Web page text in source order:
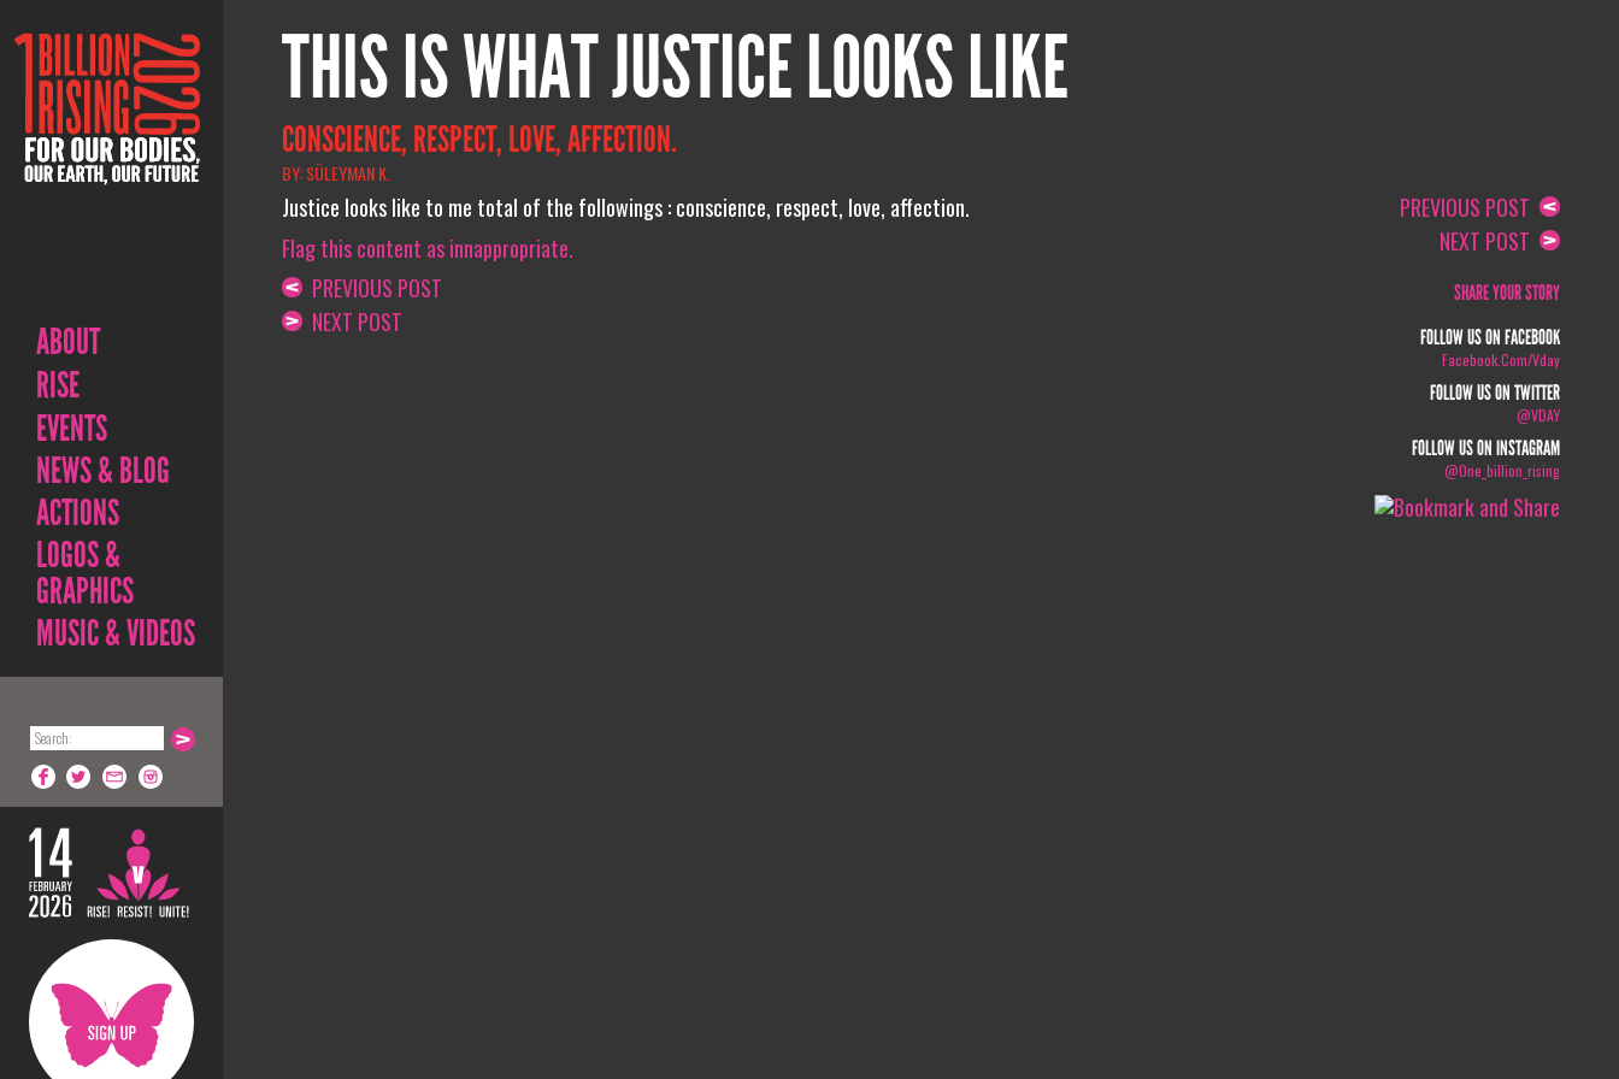
ABOUT
RISE
EVENTS
NEWS & BLOG
ACTIONS
LOGOS &
GRAPHICS
MUSIC & VIDEOS
THIS IS WHAT JUSTICE LOOKS LIKE
CONSCIENCE, RESPECT, LOVE, AFFECTION.
BY: SÜLEYMAN K.
Justice looks like to me total of the followings : conscience, respect, love, affection.
Flag this content as innappropriate.
PREVIOUS POST
NEXT POST
PREVIOUS POST
NEXT POST
SHARE YOUR STORY
FOLLOW US ON FACEBOOK
Facebook.com/vday
FOLLOW US ON TWITTER
@VDAY
FOLLOW US ON INSTAGRAM
@one_billion_rising